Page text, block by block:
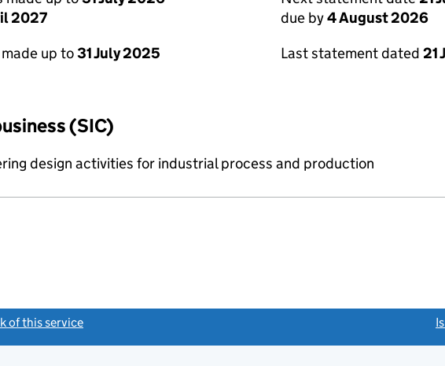
2027
up to31 July 2025
due by4 August 2026
Last statement dated 21
(SIC)
design activities for industrial process and production
of this service